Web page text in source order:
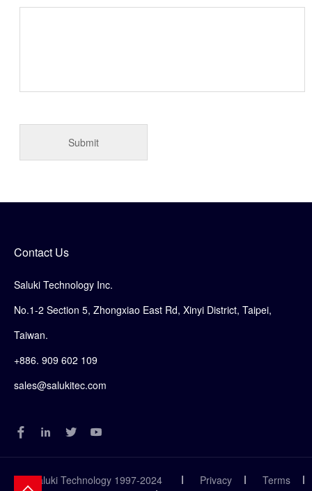
Contact Us
Saluki Technology Inc.
No.1-2 Section 5, Zhongxiao East Rd, Xinyi District, Taipei,
Taiwan.
+886. 909 602 109
sales@salukitec.com
© Saluki Technology 1997-2024 Privacy
Terms